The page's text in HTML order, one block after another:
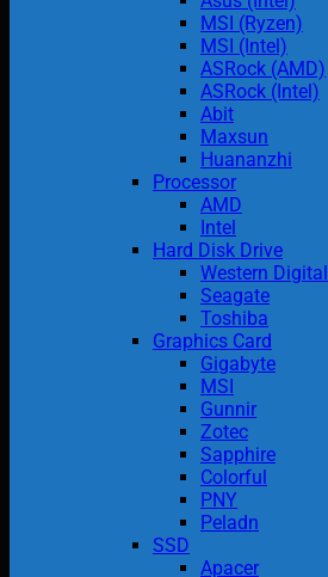
MSI (Ryzen)
MSI (Intel)
ASRock (AMD)
ASRock (Intel)
Abit
Maxsun
Huananzhi
Processor
AMD
Intel
Hard Disk Drive
Western Digital
Seagate
Toshiba
Graphics Card
Gigabyte
MSI
Gunnir
Zotec
Sapphire
Colorful
PNY
Peladn
SSD
Apacer